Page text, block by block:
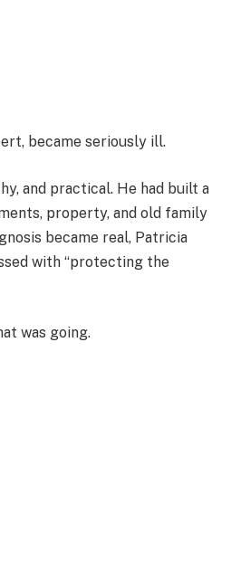
became seriously ill.
and practical. He had built a
property, and old family
became real, Patricia
with “protecting the
was going.